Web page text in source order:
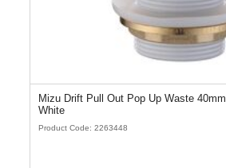
Mizu Drift Pull Out Pop Up Waste 40mm Overflow Gloss
White
Product Code: 2263448